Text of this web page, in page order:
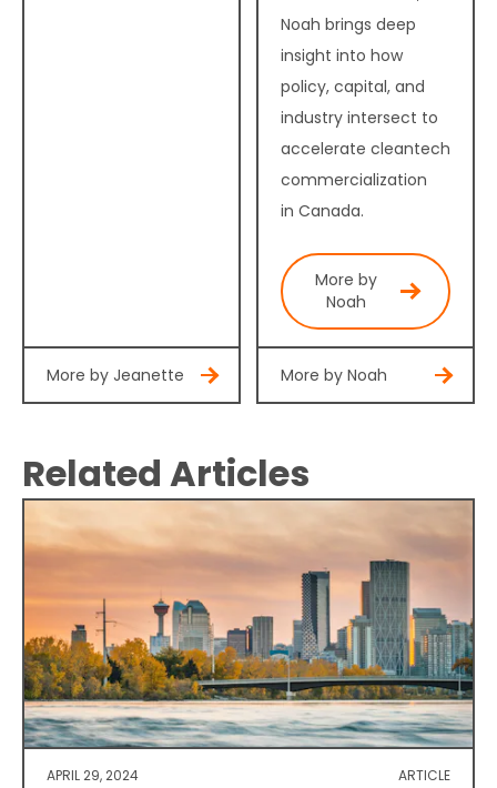
More by Jeanette
Noah brings deep
insight into how
policy, capital, and
industry intersect to
accelerate cleantech
commercialization
in Canada.
More by
Noah
More by Noah
Related Articles
APRIL 29, 2024 ARTICLE